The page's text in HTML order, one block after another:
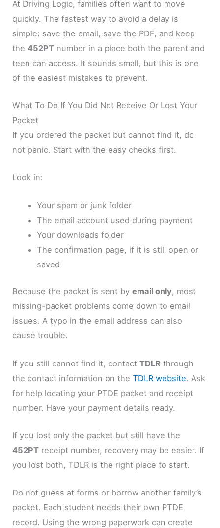
At Driving Logic, families often want to move
quickly. The fastest way to avoid a delay is
simple: save the email, save the PDF, and keep
the452PT number in a place both the parent and
teen can access. It sounds small, but this is one
of the easiest mistakes to prevent.
What To Do If You Did Not Receive Or Lost Your
Packet
If you ordered the packet but cannot find it, do
not panic. Start with the easy checks first.
Look in:
Your spam or junk folder
The email account used during payment
Your downloads folder
The confirmation page, if it is still open or
saved
Because the packet is sent byemail only, most
missing-packet problems come down to email
issues. A typo in the email address can also
cause trouble.
If you still cannot find it, contactTDLR through
the contact information on theTDLR website. Ask
for help locating your PTDE packet and receipt
number. Have your payment details ready.
If you lost only the packet but still have the
452PT receipt number, recovery may be easier. If
you lost both, TDLR is the right place to start.
Do not guess at forms or borrow another family’s
packet. Each student needs their own PTDE
record. Using the wrong paperwork can create